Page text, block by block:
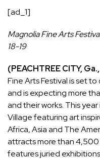
[ad_1]
Magnolia Fine Arts
18-19
(PEACHTREE CITY,
Fine Arts Festival is set
and is expecting more
and their works. This
Village featuring art
Africa, Asia and The
attracts more than
features juried